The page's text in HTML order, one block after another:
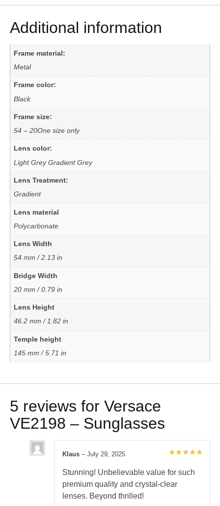
Additional information
Frame material:
Metal
Frame color:
Black
Frame size:
54 – 20One size only
Lens color:
Light Grey Gradient Grey
Lens Treatment:
Gradient
Lens material
Polycarbonate
Lens Width
54 mm / 2.13 in
Bridge Width
20 mm / 0.79 in
Lens Height
46.2 mm / 1.82 in
Temple height
145 mm / 5.71 in
5 reviews for Versace
VE2198 – Sunglasses
out of 5
Klaus – July 29, 2025
Stunning! Unbelievable value for such
premium quality and crystal-clear
lenses. Beyond thrilled!